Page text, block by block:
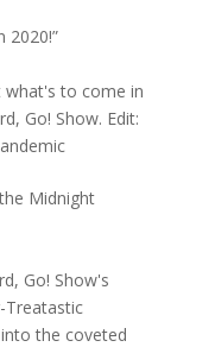
2020!”
to come in
Go! Show. Edit:
Midnight
Go! Show's
Treatastic
the coveted